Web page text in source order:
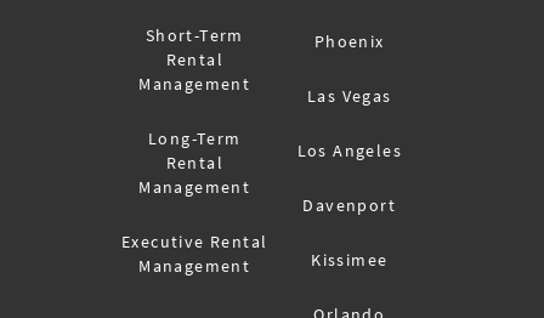
Short-Term
Rental
Management
Long-Term
Rental
Management
Executive Rental
Management
Phoenix
Las Vegas
Los Angeles
Davenport
Kissimee